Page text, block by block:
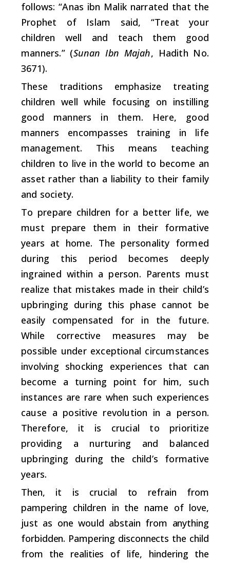
follows: “Anas ibn Malik narrated that the
Prophet of Islam said, “Treat your
children well and teach them good
manners.” (Sunan Ibn Majah, Hadith No.
3671).
These traditions emphasize treating
children well while focusing on instilling
good manners in them. Here, good
manners encompasses training in life
management. This means teaching
children to live in the world to become an
asset rather than a liability to their family
and society.
To prepare children for a better life, we
must prepare them in their formative
years at home. The personality formed
during this period becomes deeply
ingrained within a person. Parents must
realize that mistakes made in their child’s
upbringing during this phase cannot be
easily compensated for in the future.
While corrective measures may be
possible under exceptional circumstances
involving shocking experiences that can
become a turning point for him, such
instances are rare when such experiences
cause a positive revolution in a person.
Therefore, it is crucial to prioritize
providing a nurturing and balanced
upbringing during the child’s formative
years.
Then, it is crucial to refrain from
pampering children in the name of love,
just as one would abstain from anything
forbidden. Pampering disconnects the child
from the realities of life, hindering the